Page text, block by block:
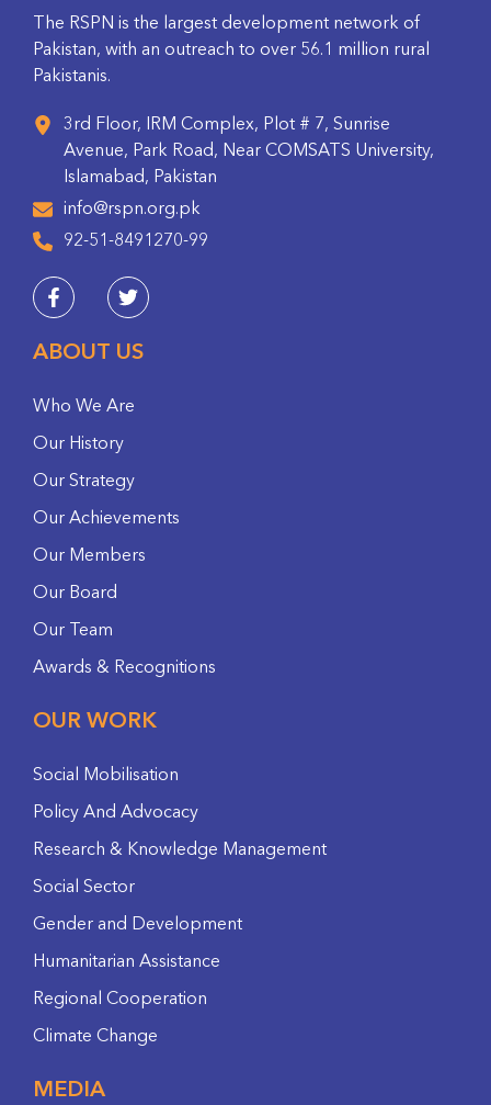
The RSPN is the largest development network of
Pakistan, with an outreach to over 56.1 million rural
Pakistanis.
3rd Floor, IRM Complex, Plot # 7, Sunrise
Avenue, Park Road, Near COMSATS University,
Islamabad, Pakistan
info@rspn.org.pk
92-51-8491270-99
ABOUT US
Who We Are
Our History
Our Strategy
Our Achievements
Our Members
Our Board
Our Team
Awards & Recognitions
OUR WORK
Social Mobilisation
Policy And Advocacy
Research & Knowledge Management
Social Sector
Gender and Development
Humanitarian Assistance
Regional Cooperation
Climate Change
MEDIA